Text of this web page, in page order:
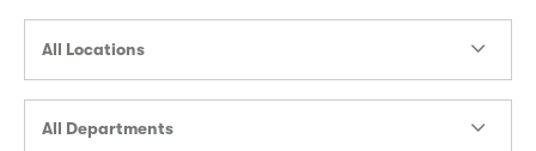
All Locations
All Departments